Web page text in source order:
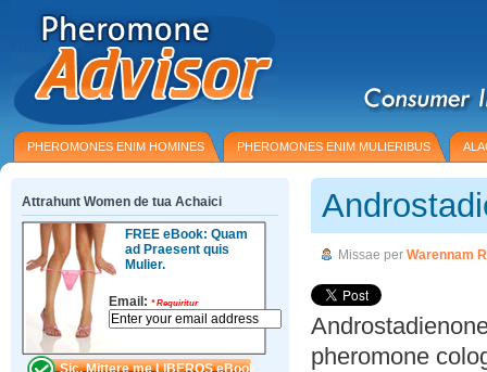
PHEROMONES ENIM HOMINES PHEROMONES ENIM MULIERIBUS
Missae per Warennam
pheromone
Attrahunt Women de tua Achaici
FREE eBook: Quam
ad Praesent quis
Mulier.
Email: *Requiritur